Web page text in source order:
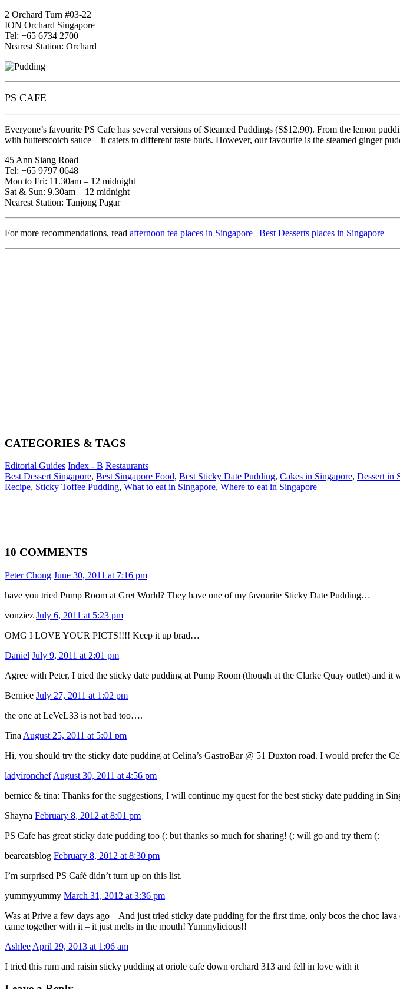
2 Orchard Turn #03-22
ION Orchard Singapore
Tel: +65 6734 2700
Nearest Station: Orchard
PS CAFE
Everyone’s favourite PS Cafe has several versions of Steamed Puddings (S$12.90). From the lemon
with butterscotch sauce – it caters to different taste buds. However, our favourite is the steamed ginger
45 Ann Siang Road
Tel: +65 9797 0648
Mon to Fri: 11.30am – 12 midnight
Sat & Sun: 9.30am – 12 midnight
Nearest Station: Tanjong Pagar
For more recommendations, read afternoon tea places in Singapore | Best Desserts places in Singapore
CATEGORIES & TAGS
Editorial Guides Index - B Restaurants
Best Dessert Singapore, Best Singapore Food, Best Sticky Date Pudding, Cakes in Singapore, Dessert in
Recipe, Sticky Toffee Pudding, What to eat in Singapore, Where to eat in Singapore
10 COMMENTS
Peter Chong June 30, 2011 at 7:16 pm
have you tried Pump Room at Gret World? They have one of my favourite Sticky Date Pudding…
vonziez July 6, 2011 at 5:23 pm
OMG I LOVE YOUR PICTS!!!! Keep it up brad…
Daniel July 9, 2011 at 2:01 pm
Agree with Peter, I tried the sticky date pudding at Pump Room (though at the Clarke Quay outlet) and it
Bernice July 27, 2011 at 1:02 pm
the one at LeVeL33 is not bad too….
Tina August 25, 2011 at 5:01 pm
Hi, you should try the sticky date pudding at Celina’s GastroBar @ 51 Duxton road. I would prefer the
ladyironchef August 30, 2011 at 4:56 pm
bernice & tina: Thanks for the suggestions, I will continue my quest for the best sticky date pudding in
Shayna February 8, 2012 at 8:01 pm
PS Cafe has great sticky date pudding too (: but thanks so much for sharing! (: will go and try them (:
beareatsblog February 8, 2012 at 8:30 pm
I’m surprised PS Café didn’t turn up on this list.
yummyyummy March 31, 2012 at 3:36 pm
Was at Prive a few days ago – And just tried sticky date pudding for the first time, only bcos the choc
came together with it – it just melts in the mouth! Yummylicious!!
Ashlee April 29, 2013 at 1:06 am
I tried this rum and raisin sticky pudding at oriole cafe down orchard 313 and fell in love with it